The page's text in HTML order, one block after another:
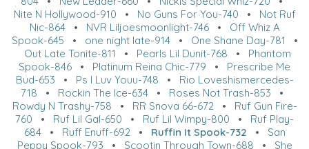
Nite N Hollywood-910 • No Guns For You-740 • Not Ruf
Nic-864• NVR Liljoesmoonlight-746• Off Whiz A
Spook-645 • one night late-914• One Shane Day-781 •
Out Late Tonite-811 • Pearls Lil Dunit-768 • Phantom
Spook-846 • Platinum Reina Chic-779 • Prescribe Me
Bud-653 • Ps I Luv Youu-748 • Rio Loveshismercedes-
718 • Rockin The Ice-634• Roses Not Trash-853 •
Rowdy N Trashy-758 • RR Snova 66-672• Ruf Gun Fire-
760 • Ruf Lil Gal-650 • Ruf Lil Wimpy-800 • Ruf Play-
684• Ruff Enuff-692• Ruffin It Spook-732 • San
Peppy Spook-793 • Scootin Through Town-688 • She